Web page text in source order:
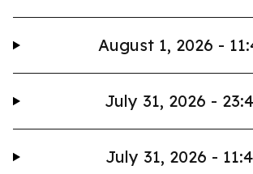
August 1, 2026 -
July 31, 2026 -
July 31, 2026 -